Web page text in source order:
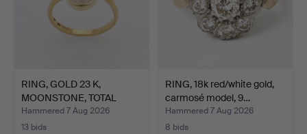
RING, GOLD 23 K,
MOONSTONE, TOTAL
WEIGHT 5…
Hammered 7 Aug 2026
13 bids
RING, 18k red/white gold,
carmosé model, 9…
Hammered 7 Aug 2026
8 bids